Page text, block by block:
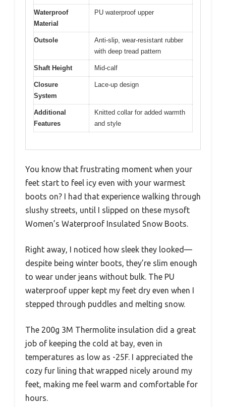
Waterproof
Material
PU waterproof upper
Outsole
Anti-slip, wear-resistant rubber
with deep tread pattern
Shaft Height Mid-calf
Closure
System
Lace-up design
Additional
Features
Knitted collar for added warmth
and style
You know that frustrating moment when your
feet start to feel icy even with your warmest
boots on? I had that experience walking through
slushy streets, until I slipped on these mysoft
Women’s Waterproof Insulated Snow Boots.
Right away, I noticed how sleek they looked—
despite being winter boots, they’re slim enough
to wear under jeans without bulk. The PU
waterproof upper kept my feet dry even when I
stepped through puddles and melting snow.
The 200g 3M Thermolite insulation did a great
job of keeping the cold at bay, even in
temperatures as low as -25F. I appreciated the
cozy fur lining that wrapped nicely around my
feet, making me feel warm and comfortable for
hours.